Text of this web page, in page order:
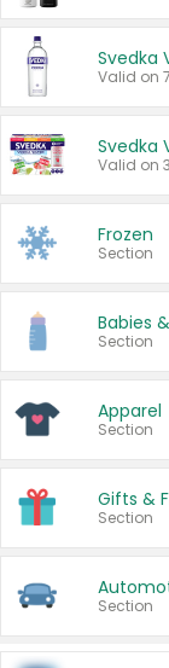
Svedka
Valid on
Svedka
Valid on
Frozen
Section
Babies
Section
Apparel
Section
Gifts &
Section
Section